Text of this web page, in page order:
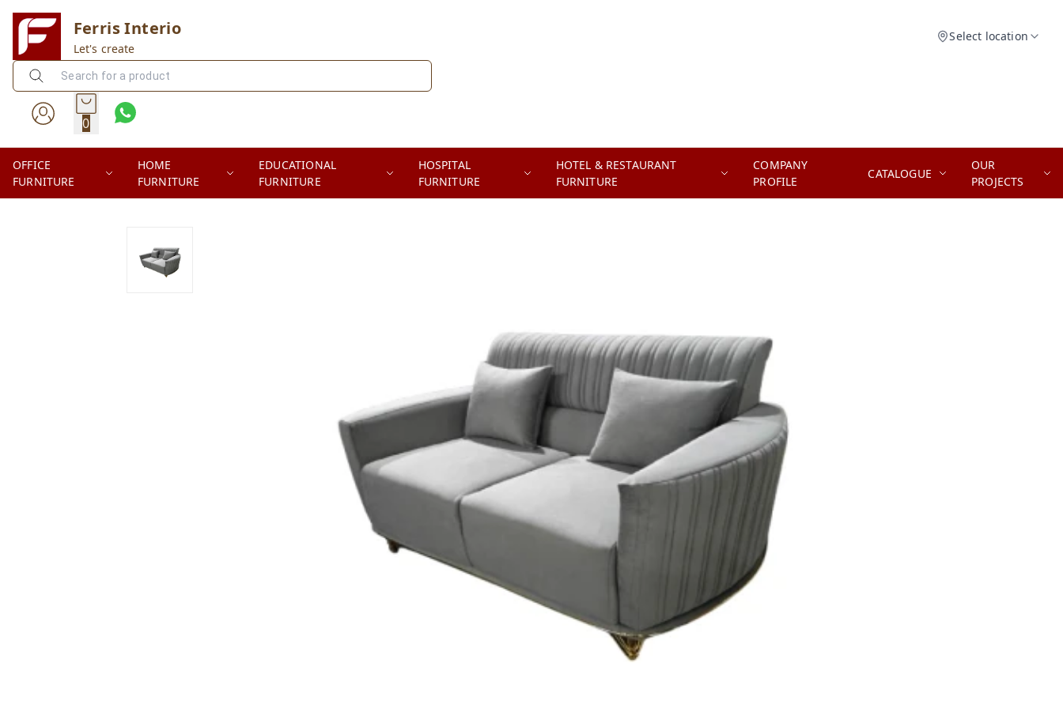
Ferris Interio
Let's create
Select location
0
OFFICE
FURNITURE
HOME
FURNITURE
EDUCATIONAL
FURNITURE
HOSPITAL
FURNITURE
HOTEL & RESTAURANT
FURNITURE
COMPANY
PROFILE
CATALOGUE
OUR
PROJECTS